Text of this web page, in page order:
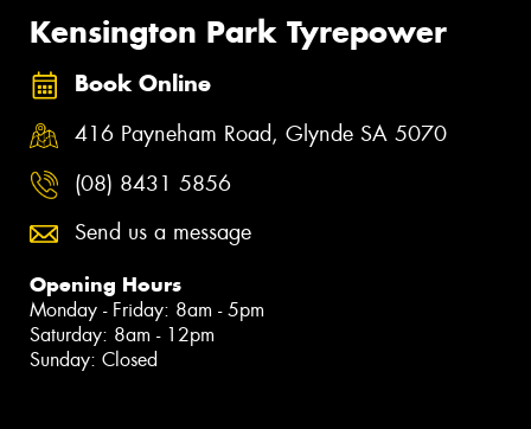
Kensington Park Tyrepower
Book Online
416 Payneham Road, Glynde SA 5070
(08) 8431 5856
Send us a message
Opening Hours
Monday - Friday: 8am - 5pm
Saturday: 8am - 12pm
Sunday: Closed